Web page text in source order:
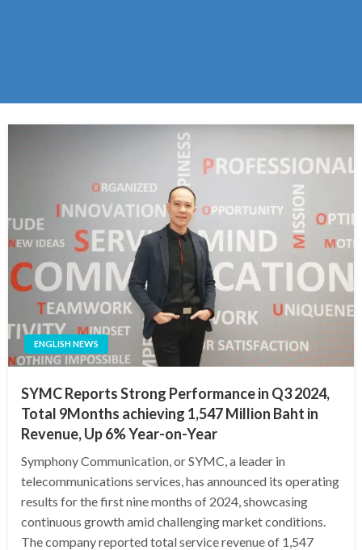
ENGLISH NEWS
SYMC Reports Strong Performance in Q3 2024,
Total 9Months achieving 1,547 Million Baht in
Revenue, Up 6% Year-on-Year
Symphony Communication, or SYMC, a leader in
telecommunications services, has announced its operating
results for the first nine months of 2024, showcasing
continuous growth amid challenging market conditions.
The company reported total service revenue of 1,547